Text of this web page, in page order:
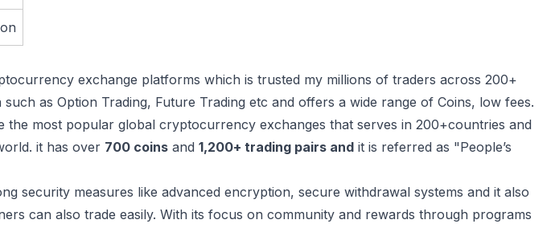
exchange platforms which is trusted my millions of traders across 200+
as Option Trading, Future Trading etc and offers a wide range of Coins, low fees.
the most popular global cryptocurrency exchanges that serves in 200+countries and
it has over 700 coins and 1,200+ trading pairs and it is referred as "People’s
security measures like advanced encryption, secure withdrawal systems and it also
can also trade easily. With its focus on community and rewards through programs